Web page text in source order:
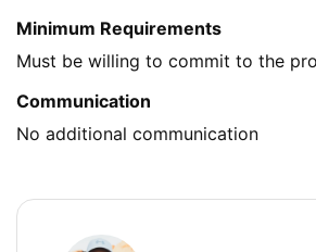
Minimum Requirements
Must be willing to commit to the
Communication
No additional communication